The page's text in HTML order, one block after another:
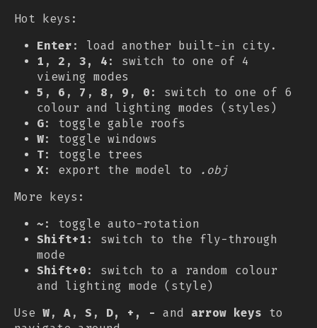
Hot keys:
Enter : load another built-in city.
1 , 2 , 3, 4 : switch to one of 4
viewing modes
5 , 6 , 7 , 8 , 9 , 0 : switch to one of 6
colour and lighting modes (styles)
G: toggle gable roofs
W: toggle windows
T: toggle trees
X: export the model to
.obj
More keys:
~ : toggle auto-rotation
Shift+1 : switch to the fly-through
mode
Shift+0 : switch to a random colour
and lighting mode (style)
Use W , A , S , D, +, - and arrow keys to